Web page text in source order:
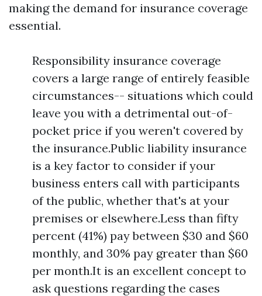
making the demand for insurance coverage
essential.
Responsibility insurance coverage
covers a large range of entirely feasible
circumstances-- situations which could
leave you with a detrimental out-of-
pocket price if you weren't covered by
the insurance.Public liability insurance
is a key factor to consider if your
business enters call with participants
of the public, whether that's at your
premises or elsewhere.Less than fifty
percent (41%) pay between $30 and $60
monthly, and 30% pay greater than $60
per month.It is an excellent concept to
ask questions regarding the cases